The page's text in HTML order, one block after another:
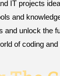
IT projects
and
and unlock the
of coding and